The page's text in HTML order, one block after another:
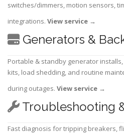
switches/dimmers, motion sensors,
integrations. View service →
Generators &
Portable & standby generator
kits, load shedding, and routine
during outages. View service →
Troubleshooting
Fast diagnosis for tripping breakers,